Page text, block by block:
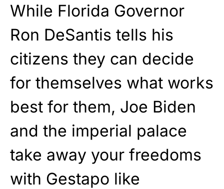
While Florida Governor
Ron DeSantis tells his
citizens they can decide
for themselves what works
best for them, Joe Biden
and the imperial palace
take away your freedoms
with Gestapo like